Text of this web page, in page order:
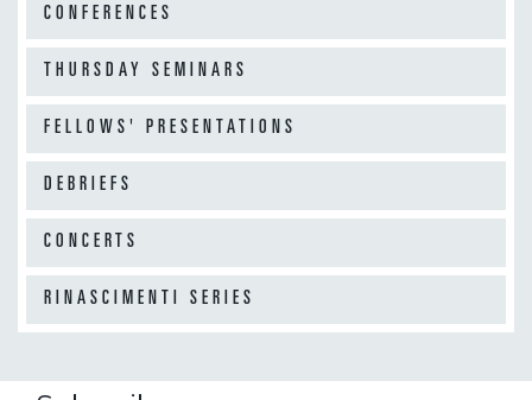
CONFERENCES
THURSDAY SEMINARS
FELLOWS' PRESENTATIONS
DEBRIEFS
CONCERTS
RINASCIMENTI SERIES